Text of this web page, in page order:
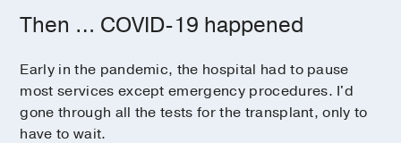
Then … COVID-19 happened
Early in the pandemic, the hospital had to pause
most services except emergency procedures. I'd
gone through all the tests for the transplant, only to
have to wait.